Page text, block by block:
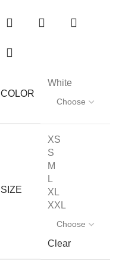
COLOR
White
SIZE
XS
S
M
L
XL
XXL
Clear